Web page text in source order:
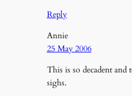
Reply
Annie
25 May 2006
This is so decadent and
sighs.